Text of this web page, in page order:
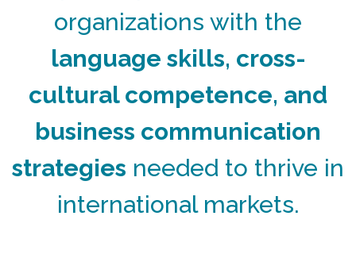
organizations with the
language skills, cross-
cultural competence, and
business communication
strategies needed to thrive in
international markets.